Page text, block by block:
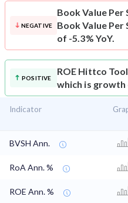
NEGATIVE
Book Value Per
Book Value Per
of -5.3% YoY.
POSITIVE
ROE Hittco
which is growth
Indicator
BVSH Ann.
RoA Ann. %
ROE Ann. %